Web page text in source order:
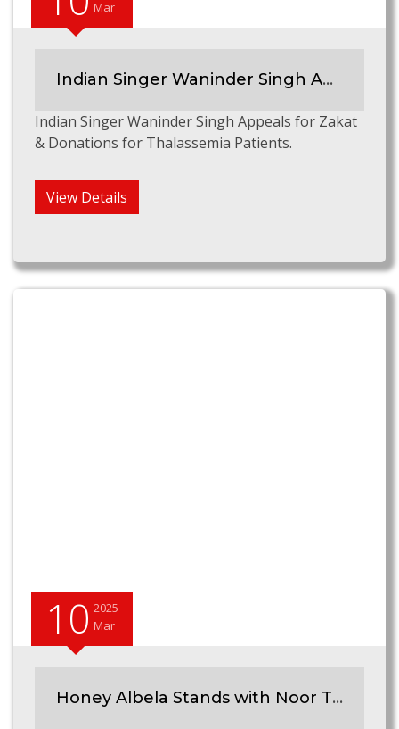
Mar
Indian Singer Waninder Singh Appeals for Zakat & Donations for Thalassemia Patients
Indian Singer Waninder Singh Appeals for Zakat
& Donations for Thalassemia Patients.
View Details
10 2025
Mar
Honey Albela Stands with Noor Thalassemia Foundation